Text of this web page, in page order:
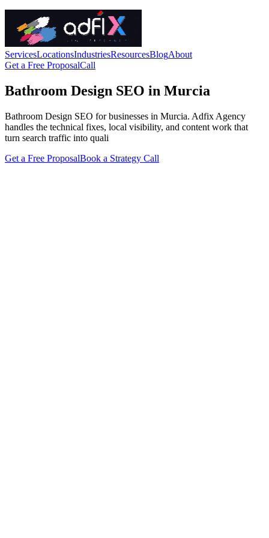
ServicesLocationsIndustriesResourcesBlogAbout
Get a Free ProposalCall
Bathroom Design SEO in Murcia
Bathroom Design SEO for businesses in Murcia. Adfix Agency
handles the technical fixes, local visibility, and content work that
turn search traffic into quali
Get a Free ProposalBook a Strategy Call